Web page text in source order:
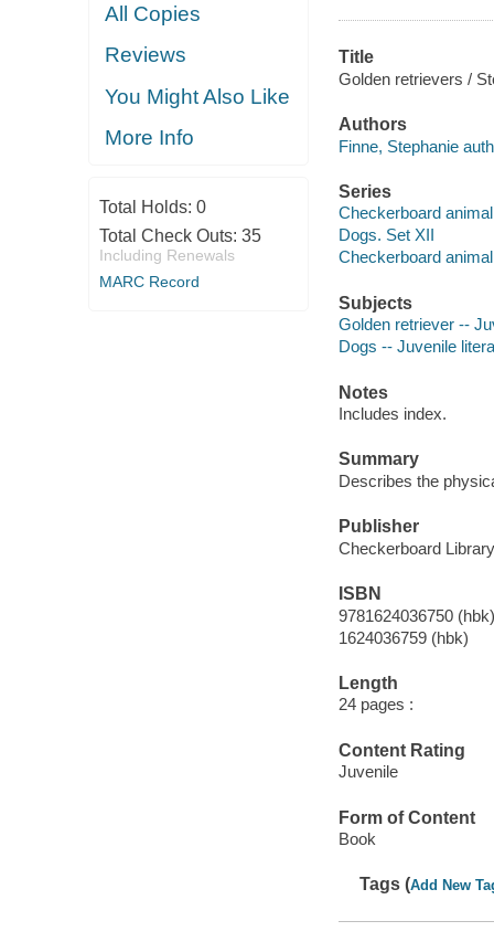
All Copies
Reviews
You Might Also Like
More Info
Total Holds: 0
Total Check Outs: 35
Including Renewals
MARC Record
Title
Golden retrievers /
Authors
Finne, Stephanie
Series
Checkerboard
Dogs. Set XII
Checkerboard
Subjects
Golden retriever --
Dogs -- Juvenile
Notes
Includes index.
Summary
Describes the
Publisher
Checkerboard
ISBN
9781624036750 (hbk)
1624036759 (hbk)
Length
24 pages :
Content Rating
Juvenile
Form of Content
Book
Tags (Add New